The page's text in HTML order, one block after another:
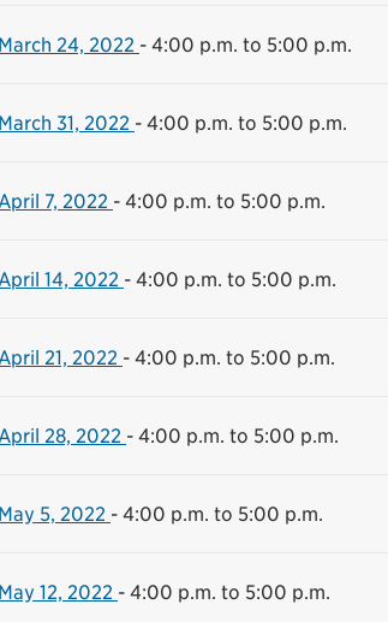
24, 2022 - 4:00 p.m. to 5:00 p.m.
31, 2022 - 4:00 p.m. to 5:00 p.m.
7, 2022 - 4:00 p.m. to 5:00 p.m.
14, 2022 - 4:00 p.m. to 5:00 p.m.
21, 2022 - 4:00 p.m. to 5:00 p.m.
28, 2022 - 4:00 p.m. to 5:00 p.m.
5, 2022 - 4:00 p.m. to 5:00 p.m.
12, 2022 - 4:00 p.m. to 5:00 p.m.